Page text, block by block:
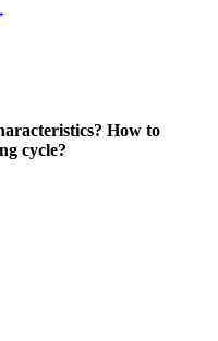
How to
cycle?